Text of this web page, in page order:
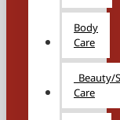
Body
Care
Beauty/
Care